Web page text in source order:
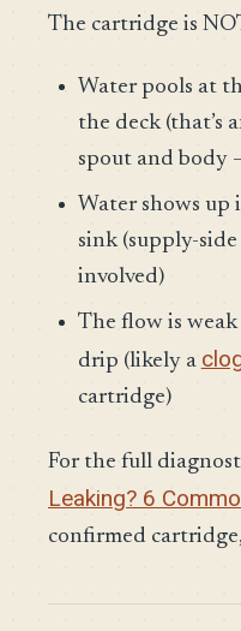
The cartridge is
Water pools at
the deck (that’s
spout and body
Water shows
sink (supply-
involved)
The flow is weak
drip (likely a
cartridge)
For the full
Leaking? 6
confirmed